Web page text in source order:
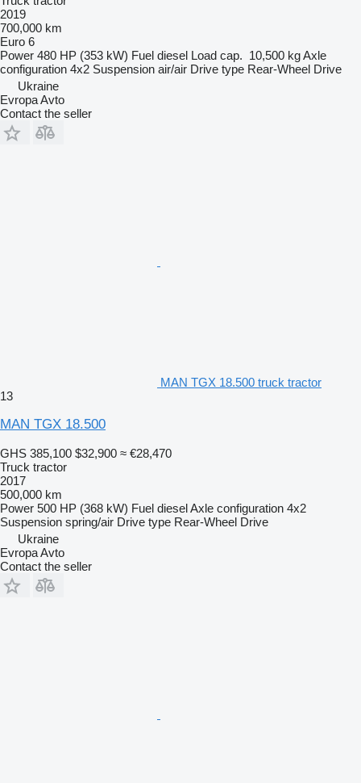
2019
700,000 km
Euro 6
Power 480 HP (353 kW) Fuel diesel Load cap. 10,500 kgAxle
configuration 4x2 Suspension air/air Drive type Rear-Wheel Drive
Ukraine
Evropa Avto
Contact the seller
MAN TGX 18.500 truck tractor
13
MAN TGX 18.500
GHS 385,100 $32,900 ≈ €28,470
Truck tractor
2017
500,000 km
Power 500 HP (368 kW) Fuel dieselAxle configuration 4x2
Suspension spring/air Drive type Rear-Wheel Drive
Ukraine
Evropa Avto
Contact the seller